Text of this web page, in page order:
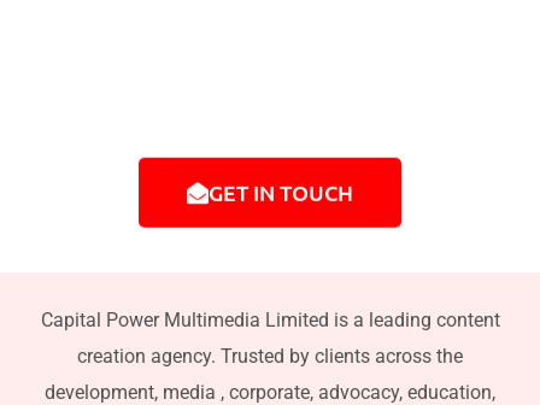
GET IN TOUCH
Capital Power Multimedia Limited is a leading content
creation agency. Trusted by clients across the
development, media , corporate, advocacy, education,